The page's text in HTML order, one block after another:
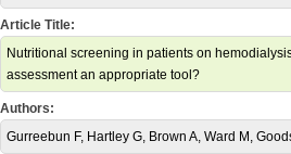
Article Title:
Nutritional screening in patients on
assessment an appropriate tool?
Authors:
Gurreebun F, Hartley G, Brown A, Ward M,